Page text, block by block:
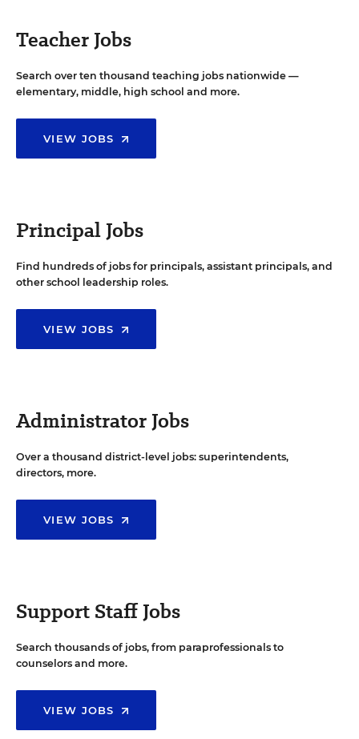
Teacher Jobs
Search over ten thousand teaching jobs nationwide —
elementary, middle, high school and more.
VIEW JOBS
Principal Jobs
Find hundreds of jobs for principals, assistant principals, and
other school leadership roles.
VIEW JOBS
Administrator Jobs
Over a thousand district-level jobs: superintendents,
directors, more.
VIEW JOBS
Support Staff Jobs
Search thousands of jobs, from paraprofessionals to
counselors and more.
VIEW JOBS